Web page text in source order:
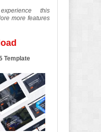
this
more features
Template